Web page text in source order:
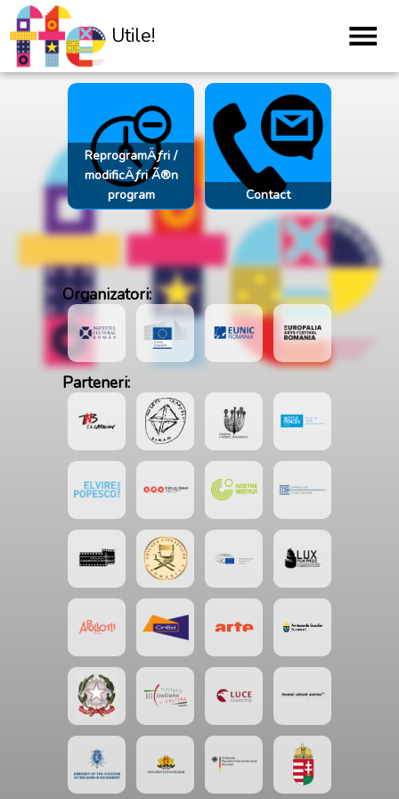
ReprogramÄƒri /
modificÄƒri Ã®n
program
Contact
Organizatori:
Parteneri:
Utile!